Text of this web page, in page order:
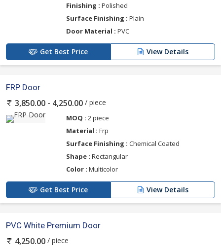
Finishing : Polished
Surface Finishing : Plain
Door Material : PVC
Get Best Price View Details
FRP Door
3,850.00 - 4,250.00 / piece
MOQ : 2 piece
Material : Frp
Surface Finishing : Chemical Coated
Shape : Rectangular
Color : Multicolor
Get Best Price View Details
PVC White Premium Door
4,250.00 / piece